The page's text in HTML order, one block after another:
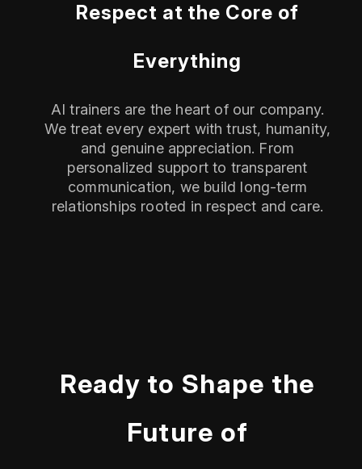
Respect at the Core of
Everything
AI trainers are the heart of our company.
We treat every expert with trust, humanity,
and genuine appreciation. From
personalized support to transparent
communication, we build long-term
relationships rooted in respect and care.
Ready to Shape the
Future of